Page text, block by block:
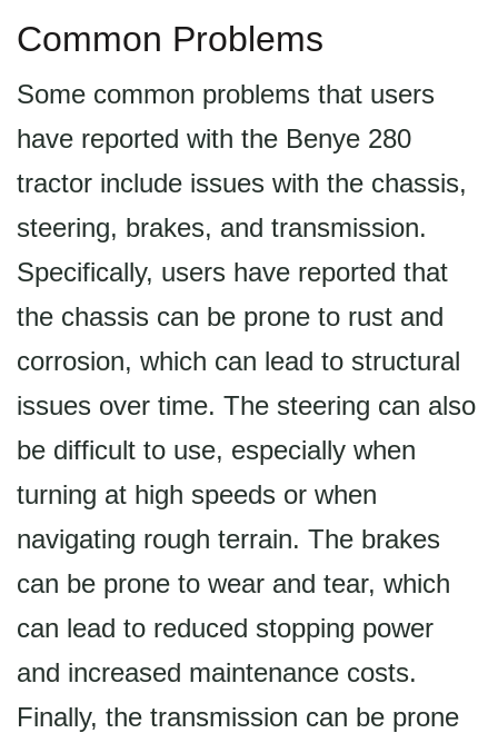
Common Problems
Some common problems that users
have reported with the Benye 280
tractor include issues with the chassis,
steering, brakes, and transmission.
Specifically, users have reported that
the chassis can be prone to rust and
corrosion, which can lead to structural
issues over time. The steering can also
be difficult to use, especially when
turning at high speeds or when
navigating rough terrain. The brakes
can be prone to wear and tear, which
can lead to reduced stopping power
and increased maintenance costs.
Finally, the transmission can be prone